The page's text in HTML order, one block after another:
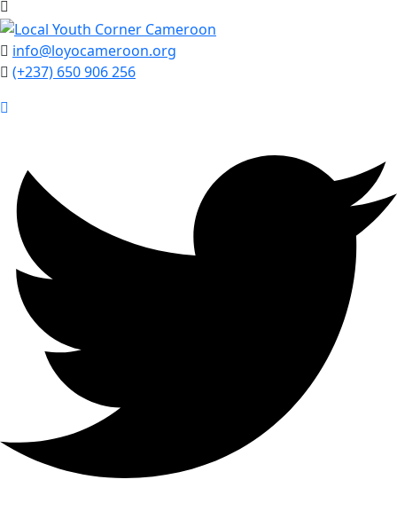
info@loyocameroon.org
(+237) 650 906 256